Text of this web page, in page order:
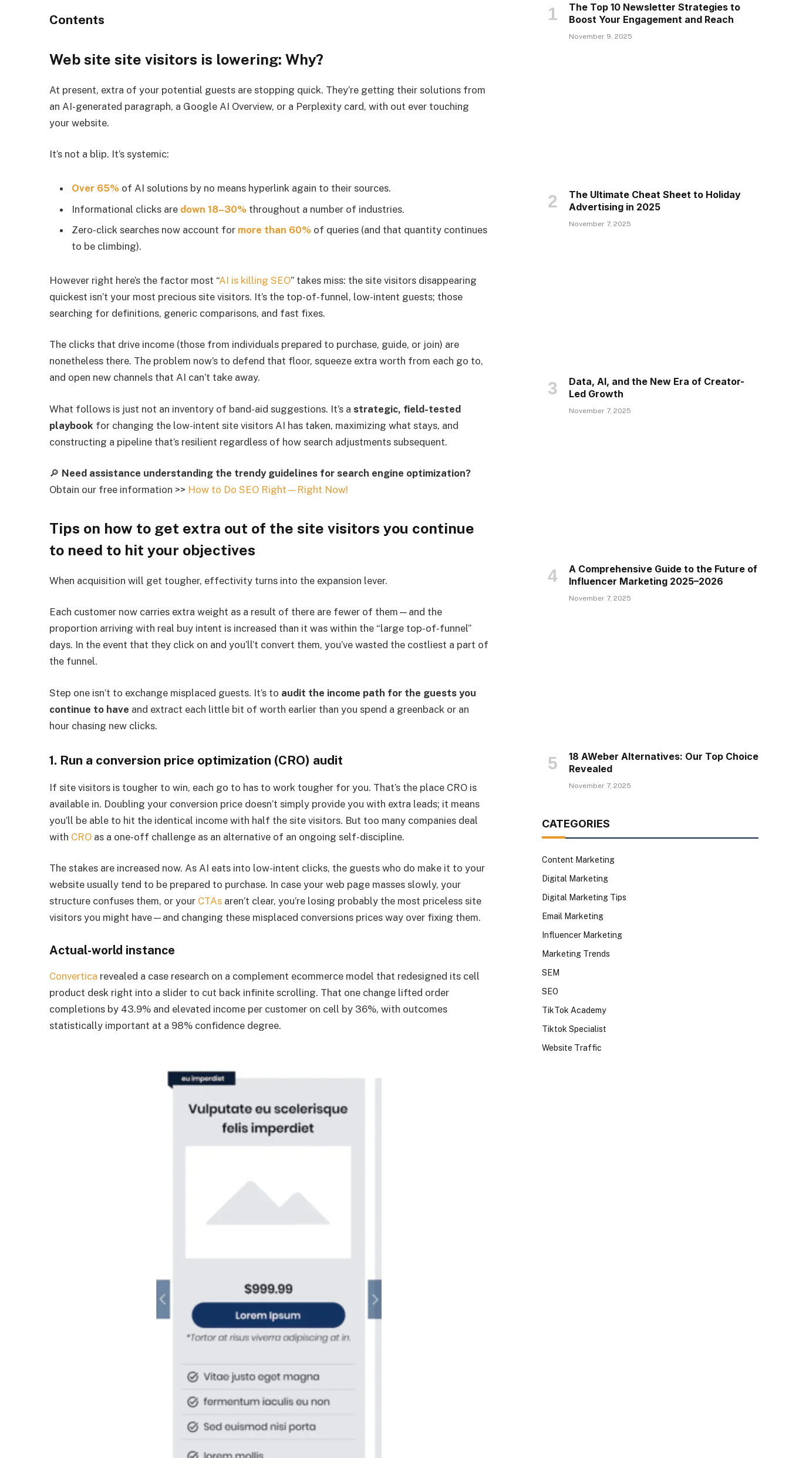
Contents
Web site site visitors is lowering: Why?
At present, extra of your potential guests are stopping quick. They’re getting their solutions from
an AI-generated paragraph, a Google AI Overview, or a Perplexity card, with out ever touching
your website.
It’s not a blip. It’s systemic:
Over 65% of AI solutions by no means hyperlink again to their sources.
Informational clicks are down 18–30% throughout a number of industries.
Zero-click searches now account for more than 60% of queries (and that quantity continues
to be climbing).
However right here’s the factor most “AI is killing SEO” takes miss: the site visitors disappearing
quickest isn’t your most precious site visitors. It’s the top-of-funnel, low-intent guests; those
searching for definitions, generic comparisons, and fast fixes.
The clicks that drive income (those from individuals prepared to purchase, guide, or join) are
nonetheless there. The problem now’s to defend that floor, squeeze extra worth from each go to,
and open new channels that AI can’t take away.
What follows is just not an inventory of band-aid suggestions. It’s astrategic, field-tested
playbook for changing the low-intent site visitors AI has taken, maximizing what stays, and
constructing a pipeline that’s resilient regardless of how search adjustments subsequent.
🔎 Need assistance understanding the trendy guidelines for search engine optimization?
Obtain our free information >> How to Do SEO Right—Right Now!
Tips on how to get extra out of the site visitors you continue
to need to hit your objectives
When acquisition will get tougher, effectivity turns into the expansion lever.
Each customer now carries extra weight as a result of there are fewer of them—and the
proportion arriving with real buy intent is increased than it was within the “large top-of-funnel”
days. In the event that they click on and you’ll’t convert them, you’ve wasted the costliest a part of
the funnel.
Step one isn’t to exchange misplaced guests. It’s to audit the income path for the guests you
continue to have and extract each little bit of worth earlier than you spend a greenback or an
hour chasing new clicks.
1. Run a conversion price optimization (CRO) audit
If site visitors is tougher to win, each go to has to work tougher for you. That’s the place CRO is
available in. Doubling your conversion price doesn’t simply provide you with extra leads; it means
you’ll be able to hit the identical income with half the site visitors. But too many companies deal
with CRO as a one-off challenge as an alternative of an ongoing self-discipline.
The stakes are increased now. As AI eats into low-intent clicks, the guests who do make it to your
website usually tend to be prepared to purchase. In case your web page masses slowly, your
structure confuses them, or your CTAs aren’t clear, you’re losing probably the most priceless site
visitors you might have—and changing these misplaced conversions prices way over fixing them.
Actual-world instance
Convertica revealed a case research on a complement ecommerce model that redesigned its cell
product desk right into a slider to cut back infinite scrolling. That one change lifted order
completions by 43.9% and elevated income per customer on cell by 36%, with outcomes
statistically important at a 98% confidence degree.
The Top 10 Newsletter Strategies to
Boost Your Engagement and Reach
November 9, 2025
The Ultimate Cheat Sheet to Holiday
Advertising in 2025
November 7, 2025
Data, AI, and the New Era of Creator-
Led Growth
November 7, 2025
A Comprehensive Guide to the Future of
Influencer Marketing 2025–2026
November 7, 2025
18 AWeber Alternatives: Our Top Choice
Revealed
November 7, 2025
CATEGORIES
Content Marketing
Digital Marketing
Digital Marketing Tips
Email Marketing
Influencer Marketing
Marketing Trends
SEM
SEO
TikTok Academy
Tiktok Specialist
Website Traffic